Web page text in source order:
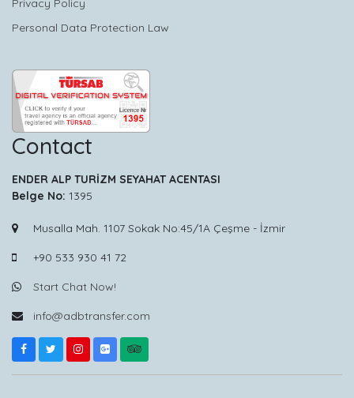
Personal Data Protection Law
Contact
ENDER ALP TURİZM SEYAHAT ACENTASI
Belge No: 1395
Musalla Mah. 1107 Sokak No:45/1A Çeşme - İzmir
+90 533 930 41 72
Start Chat Now!
info@adbtransfer.com